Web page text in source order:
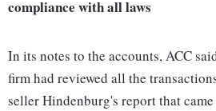
compliance with all laws
In its notes to the accounts, ACC
firm had reviewed all the
seller Hindenburg's report that